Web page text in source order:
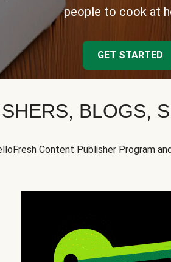
people to cook at
GET STARTED
BLOGS,
Content Publisher Program